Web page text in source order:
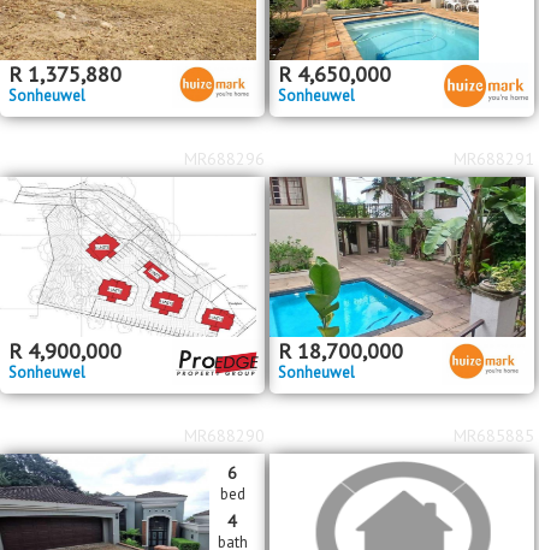
R 1,375,880
Sonheuwel
R 4,650,000
Sonheuwel
R 4,900,000
Sonheuwel
MR688296
R 18,700,000
Sonheuwel
MR688291
6
bed
4
bath
MR688290 MR685885